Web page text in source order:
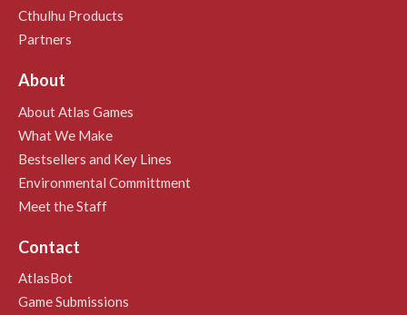
Cthulhu Products
Partners
About
About Atlas Games
What We Make
Bestsellers and Key Lines
Environmental Committment
Meet the Staff
Contact
AtlasBot
Game Submissions